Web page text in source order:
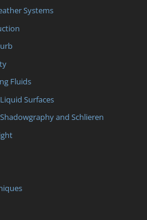
Systems
Fluids
Surfaces
and Schlieren